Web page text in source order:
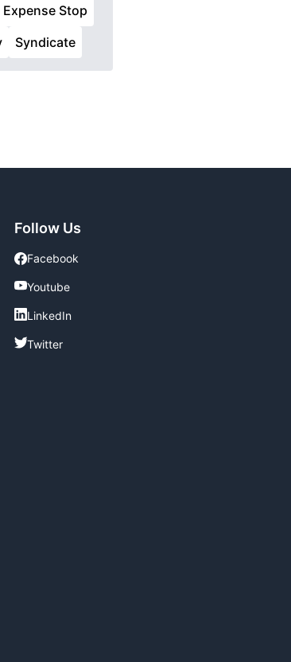
Expense Stop
Syndicate
Follow Us
Facebook
Facebook
Youtube
Youtube
LinkedIn
LinkedIn
Twitter
Twitter